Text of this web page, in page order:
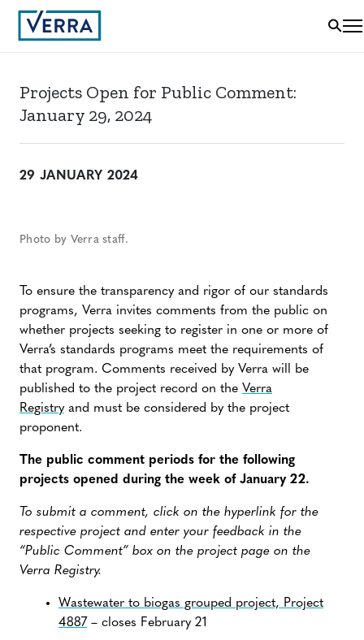
Projects Open for Public Comment:
January 29, 2024
29 JANUARY 2024
Photo by Verra staff.
To ensure the transparency and rigor of our standards
programs, Verra invites comments from the public on
whether projects seeking to register in one or more of
Verra’s standards programs meet the requirements of
that program. Comments received by Verra will be
published to the project record on the Verra
Registryand must be considered by the project
proponent.
The public comment periods for the following
projects opened during the week of January 22.
To submit a comment, click on the hyperlink for the
respective project and enter your feedback in the
“Public Comment” box on the project page on the
Verra Registry.
Wastewater to biogas grouped project, Project
4887 – closes February 21